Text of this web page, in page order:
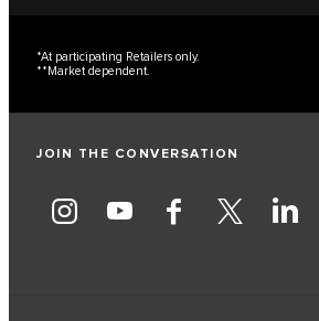
*At participating Retailers only.
**Market dependent.
JOIN THE CONVERSATION